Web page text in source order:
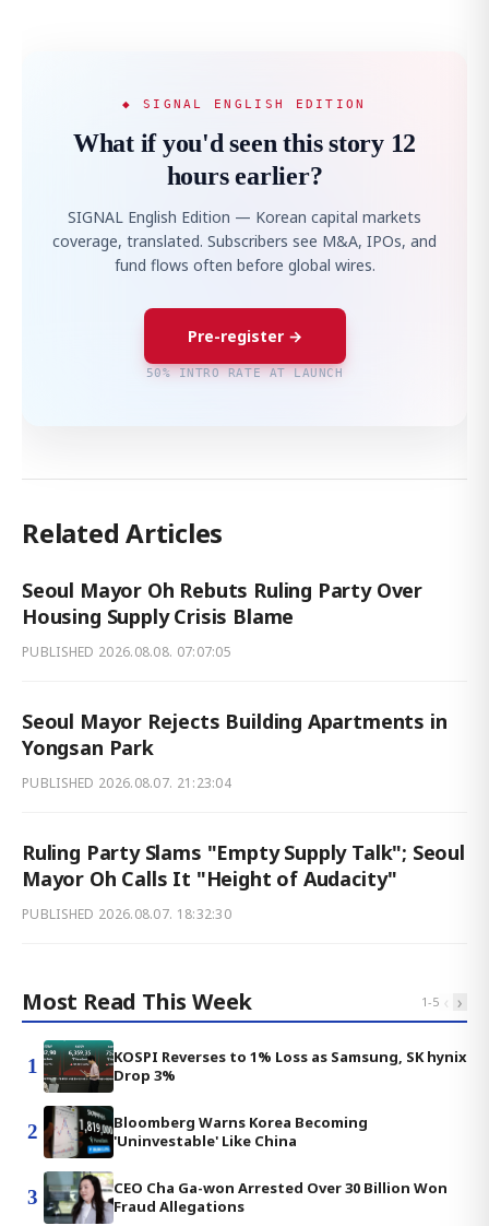
◆ SIGNAL ENGLISH EDITION
What if you'd seen this story 12
hours earlier?
SIGNAL English Edition — Korean capital markets
coverage, translated. Subscribers see M&A, IPOs, and
fund flows often before global wires.
Pre-register →
50% INTRO RATE AT LAUNCH
Related Articles
Seoul Mayor Oh Rebuts Ruling Party Over
Housing Supply Crisis Blame
PUBLISHED 2026.08.08. 07:07:05
Seoul Mayor Rejects Building Apartments in
Yongsan Park
PUBLISHED 2026.08.07. 21:23:04
Ruling Party Slams "Empty Supply Talk"; Seoul
Mayor Oh Calls It "Height of Audacity"
PUBLISHED 2026.08.07. 18:32:30
Most Read This Week 1-5 ‹ ›
1
KOSPI Reverses to 1% Loss as Samsung, SK hynix
Drop 3%
2
Bloomberg Warns Korea Becoming
'Uninvestable' Like China
3
CEO Cha Ga-won Arrested Over 30 Billion Won
Fraud Allegations